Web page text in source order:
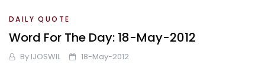
DAILY QUOTE
Word For The Day: 18-May-2012
By IJOSWIL 18-May-2012